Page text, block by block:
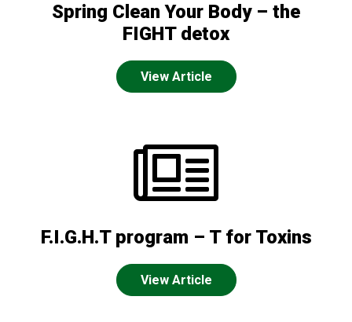
Spring Clean Your Body – the
FIGHT detox
View Article
F.I.G.H.T program – T for Toxins
View Article